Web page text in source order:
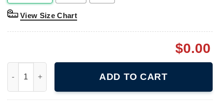
View Size Chart
$0.00
ADD TO CART